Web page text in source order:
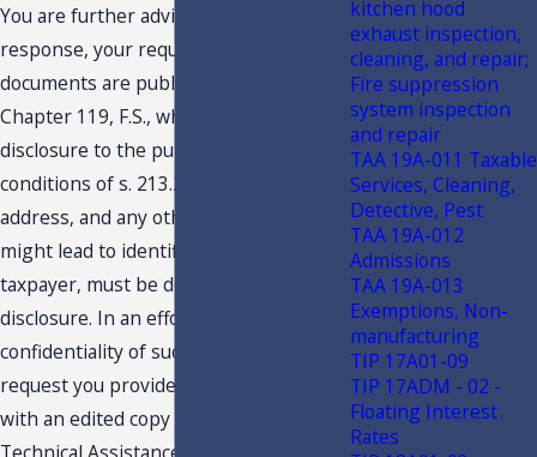
You are further advised that this
response, your request and related
documents are public records under
Chapter 119, F.S., which are subject to
disclosure to the public under the
conditions of s. 213.22, F.S. Your name,
address, and any other details, which
might lead to identification of the
taxpayer, must be deleted before
disclosure. In an effort to protect the
confidentiality of such information, we
request you provide the undersigned
with an edited copy of your request for
kitchen hood
exhaust inspection,
cleaning, and repair;
Fire suppression
system inspection
and repair
TAA 19A-011 Taxable
Services, Cleaning,
Detective, Pest
TAA 19A-012
Admissions
TAA 19A-013
Exemptions, Non-
manufacturing
TIP 17A01-09
TIP 17ADM - 02 -
Floating Interest
Rates